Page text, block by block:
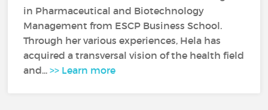
in Pharmaceutical and Biotechnology
Management from ESCP Business School.
Through her various experiences, Hela has
acquired a transversal vision of the health field
and...>> Learn more